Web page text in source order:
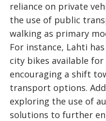
reliance on private
the use of public
walking as primary
For instance, Lahti
city bikes available
encouraging a shift
transport options.
exploring the use of
solutions to further